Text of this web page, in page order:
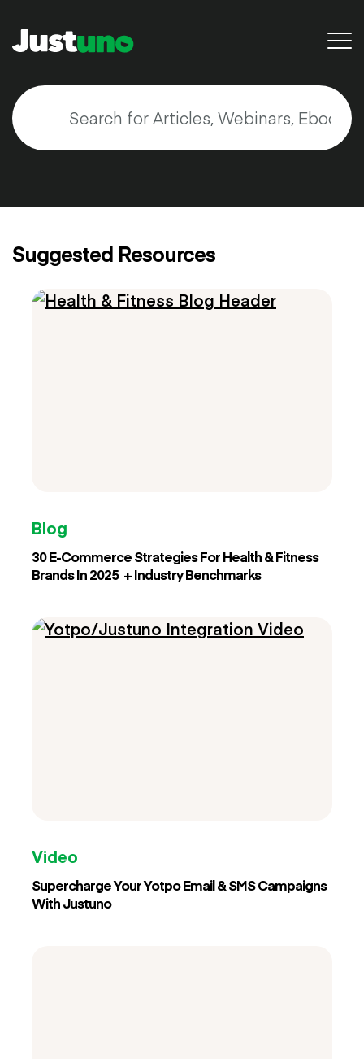
Back to Main Site
Resources
Videos & Webinars
Guides & E-Books
Search
Suggested Resources
Blog
30 E-Commerce Strategies For Health & Fitness
Brands In 2025 + Industry Benchmarks
Video
Supercharge Your Yotpo Email & SMS Campaigns
With Justuno